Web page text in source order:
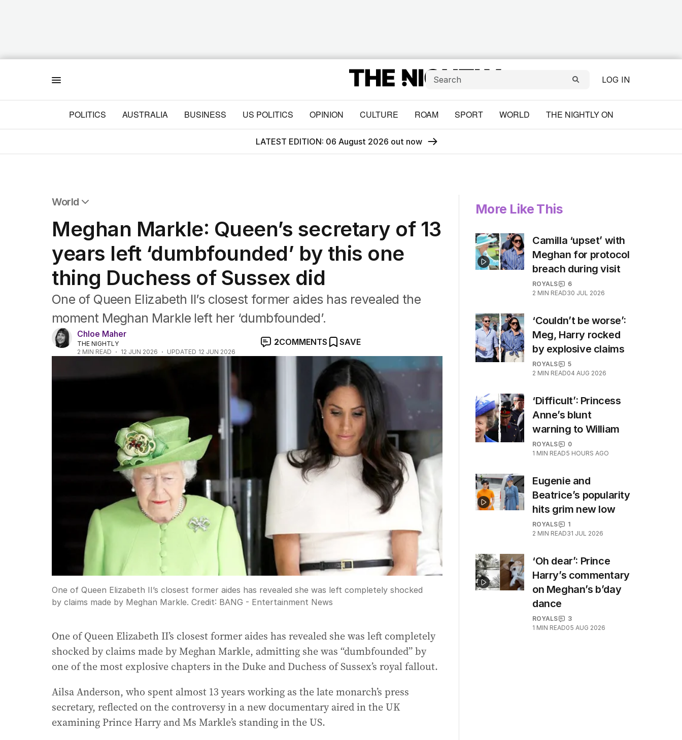
LOG IN
POLITICS AUSTRALIA BUSINESS US POLITICS OPINION CULTURE ROAM SPORT WORLD THE NIGHTLY ON
LATEST EDITION: 06 August 2026 out now
World
Africa
Americas
Asia Pacific
Europe
Middle East
USA
UK
Meghan Markle: Queen’s secretary of 13
years left ‘dumbfounded’ by this one
thing Duchess of Sussex did
One of Queen Elizabeth II’s closest former aides has revealed the
moment Meghan Markle left her ‘dumbfounded’.
Chloe Maher
THE NIGHTLY
2 MIN READ 12 JUN 2026 UPDATED 12 JUN 2026
2COMMENTS SAVE
One of Queen Elizabeth II’s closest former aides has revealed she was left completely shocked
by claims made by Meghan Markle. Credit: BANG - Entertainment News
One of Queen Elizabeth II’s closest former aides has revealed she was left completely
shocked by claims made by Meghan Markle, admitting she was “dumbfounded” by
one of the most explosive chapters in the Duke and Duchess of Sussex’s royal fallout.
Ailsa Anderson, who spent almost 13 years working as the late monarch’s press
secretary, reflected on the controversy in a new documentary aired in the UK
examining Prince Harry and Ms Markle’s standing in the US.
More Like This
Camilla ‘upset’ with
Meghan for protocol
breach during visit
ROYALS
6
2 MIN READ30 JUL 2026
‘Couldn’t be worse’:
Meg, Harry rocked
by explosive claims
ROYALS
5
2 MIN READ04 AUG 2026
‘Difficult’: Princess
Anne’s blunt
warning to William
ROYALS
0
1 MIN READ5 HOURS AGO
Eugenie and
Beatrice’s popularity
hits grim new low
ROYALS
1
2 MIN READ31 JUL 2026
‘Oh dear’: Prince
Harry’s commentary
on Meghan’s b’day
dance
ROYALS
3
1 MIN READ05 AUG 2026